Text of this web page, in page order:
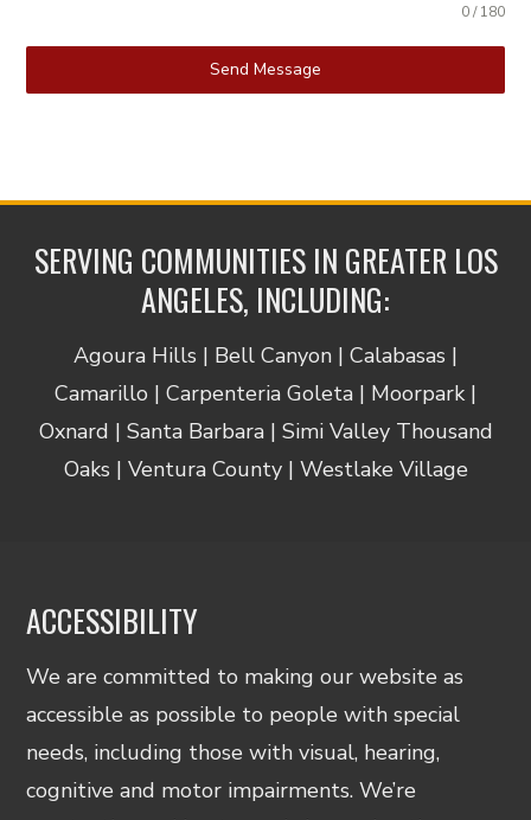
0 / 180
Send Message
SERVING COMMUNITIES IN GREATER LOS
ANGELES, INCLUDING:
Agoura Hills | Bell Canyon | Calabasas |
Camarillo | Carpenteria Goleta | Moorpark |
Oxnard | Santa Barbara | Simi Valley Thousand
Oaks | Ventura County | Westlake Village
ACCESSIBILITY
We are committed to making our website as
accessible as possible to people with special
needs, including those with visual, hearing,
cognitive and motor impairments. We’re